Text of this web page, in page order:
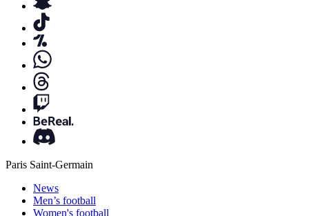
Paris Saint-Germain
News
Men’s football
Women's football